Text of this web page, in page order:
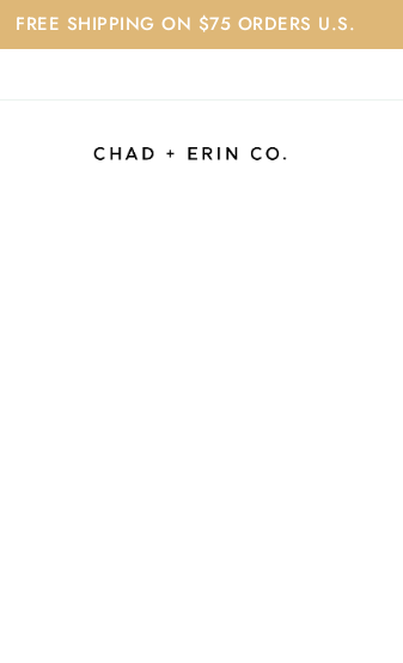
FREE SHIPPING ON $75 ORDERS U.S.